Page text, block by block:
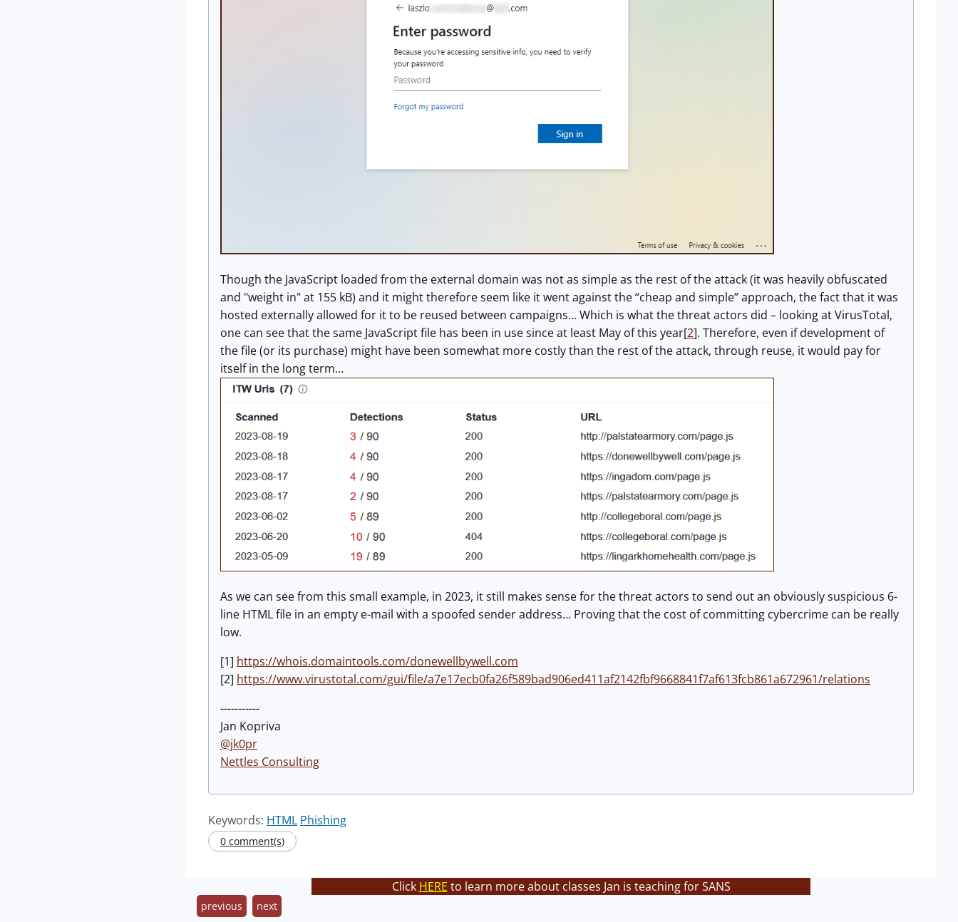
Though the JavaScript loaded from the external domain was not as simple as the rest of the attack (it was heavily obfuscated
and "weight in" at 155 kB) and it might therefore seem like it went against the “cheap and simple” approach, the fact that it was
hosted externally allowed for it to be reused between campaigns… Which is what the threat actors did – looking at VirusTotal,
one can see that the same JavaScript file has been in use since at least May of this year[2]. Therefore, even if development of
the file (or its purchase) might have been somewhat more costly than the rest of the attack, through reuse, it would pay for
itself in the long term…
As we can see from this small example, in 2023, it still makes sense for the threat actors to send out an obviously suspicious 6-
line HTML file in an empty e-mail with a spoofed sender address… Proving that the cost of committing cybercrime can be really
low.
[1] https://whois.domaintools.com/donewellbywell.com
[2] https://www.virustotal.com/gui/file/a7e17ecb0fa26f589bad906ed411af2142fbf9668841f7af613fcb861a672961/relations
-----------
Jan Kopriva
@jk0pr
Nettles Consulting
Keywords: HTML Phishing
0 comment(s)
Click HERE to learn more about classes Jan is teaching for SANS
previous next